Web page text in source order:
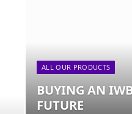
ALL OUR PRODUCTS
BUYING AN
FUTURE